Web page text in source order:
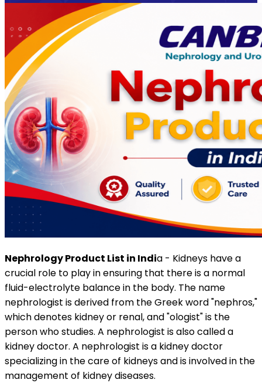
Nephrology Product List in India - Kidneys have a
crucial role to play in ensuring that there is a normal
fluid-electrolyte balance in the body. The name
nephrologist is derived from the Greek word "nephros,"
which denotes kidney or renal, and "ologist" is the
person who studies. A nephrologist is also called a
kidney doctor. A nephrologist is a kidney doctor
specializing in the care of kidneys and is involved in the
management of kidney diseases.